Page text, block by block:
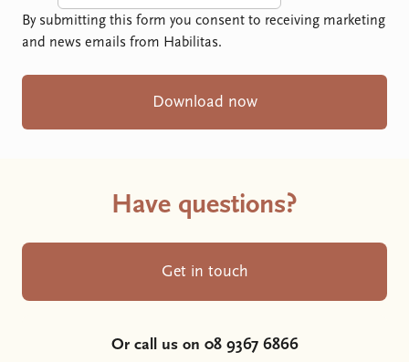
By submitting this form you consent to receiving marketing
and news emails from Habilitas.
Download now
Have questions?
Get in touch
Or call us on 08 9367 6866